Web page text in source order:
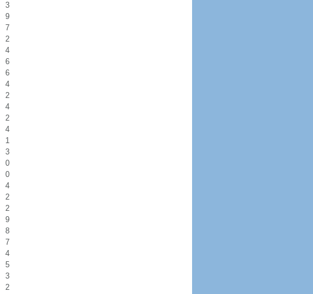
3
9
7
2
4
6
6
4
2
4
2
4
1
3
0
0
4
2
2
9
8
7
4
5
3
2